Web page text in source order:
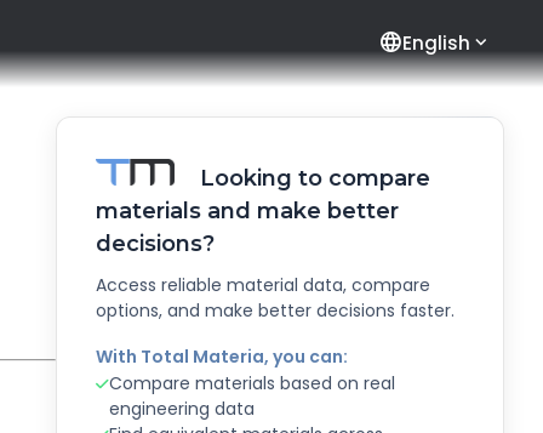
languageEnglish
Looking to compare
materials and make better
decisions?
Access reliable material data, compare
options, and make better decisions faster.
With Total Materia, you can:
Compare materials based on real
engineering data